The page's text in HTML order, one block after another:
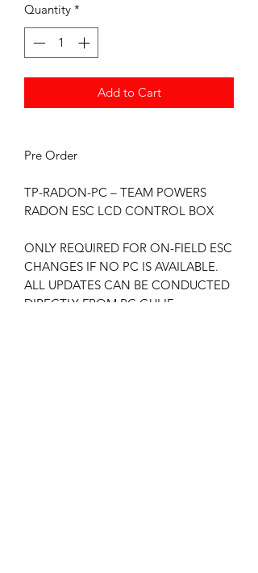
Quantity *
Add to Cart
Pre Order
TP-RADON-PC – TEAM POWERS
RADON ESC LCD CONTROL BOX
ONLY REQUIRED FOR ON-FIELD ESC
CHANGES IF NO PC IS AVAILABLE.
ALL UPDATES CAN BE CONDUCTED
DIRECTLY FROM PC GUI IF